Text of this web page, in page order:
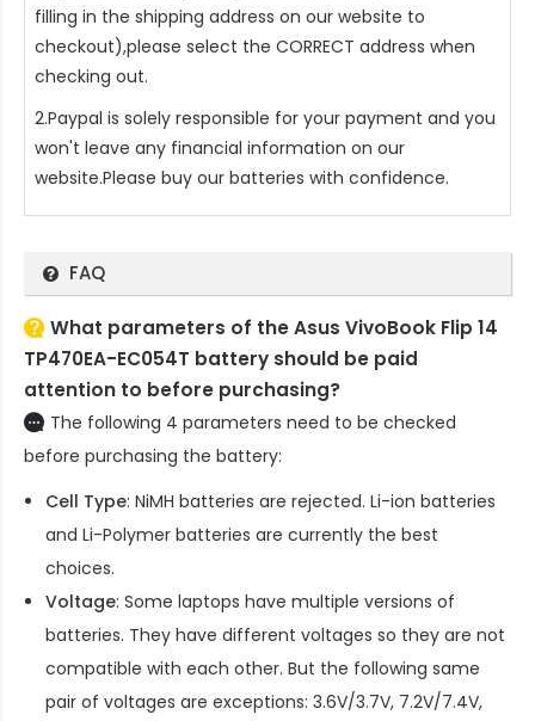
filling in the shipping address on our website to
checkout),please select the CORRECT address when
checking out.
2.Paypal is solely responsible for your payment and you
won't leave any financial information on our
website.Please buy our batteries with confidence.
FAQ
What parameters of the Asus VivoBook Flip 14
TP470EA-EC054T battery should be paid
attention to before purchasing?
The following 4 parameters need to be checked
before purchasing the battery:
Cell Type: NiMH batteries are rejected. Li-ion batteries
and Li-Polymer batteries are currently the best
choices.
Voltage: Some laptops have multiple versions of
batteries. They have different voltages so they are not
compatible with each other. But the following same
pair of voltages are exceptions: 3.6V/3.7V, 7.2V/7.4V,